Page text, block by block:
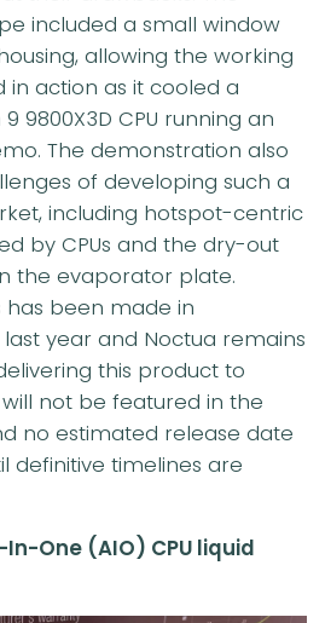
included a small window
allowing the working
action as it cooled a
9800X3D CPU running an
The demonstration also
of developing such a
including hotspot-centric
by CPUs and the dry-out
the evaporator plate.
has been made in
year and Noctua remains
this product to
not be featured in the
no estimated release date
definitive timelines are
One (AIO) CPU liquid